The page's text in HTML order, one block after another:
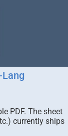
PDF. The sheet
currently ships